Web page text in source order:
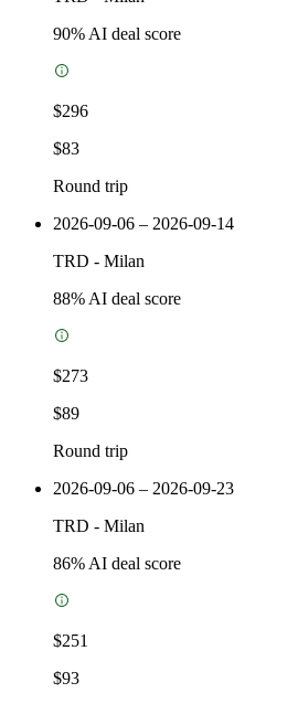
90% AI deal score
$296
$83
Round trip
2026-09-06 – 2026-09-14
TRD - Milan
88% AI deal score
$273
$89
Round trip
2026-09-06 – 2026-09-23
TRD - Milan
86% AI deal score
$251
$93